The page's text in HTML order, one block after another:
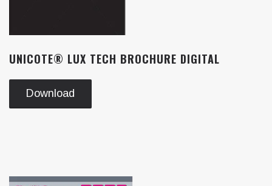
UNICOTE® LUX TECH BROCHURE DIGITAL
Download